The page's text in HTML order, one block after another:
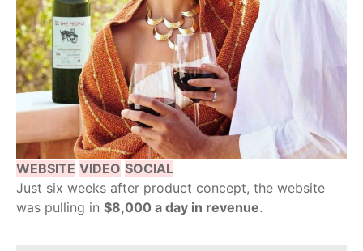
WEBSITE VIDEO SOCIAL
Just six weeks after product concept, the website
was pulling in $8,000 a day in revenue.